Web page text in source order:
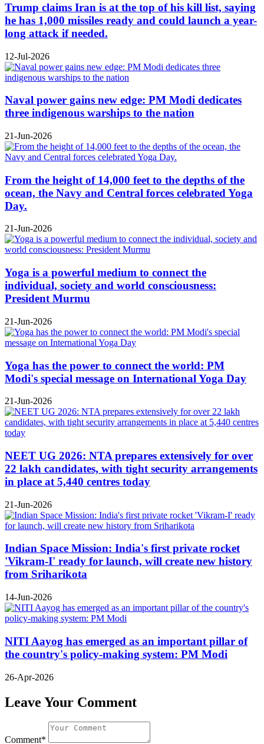
Trump claims Iran is at the top of his kill list, saying
he has 1,000 missiles ready and could launch a year-
long attack if needed.
12-Jul-2026
Naval power gains new edge: PM Modi dedicates
three indigenous warships to the nation
21-Jun-2026
From the height of 14,000 feet to the depths of the
ocean, the Navy and Central forces celebrated Yoga
Day.
21-Jun-2026
Yoga is a powerful medium to connect the
individual, society and world consciousness:
President Murmu
21-Jun-2026
Yoga has the power to connect the world: PM
Modi's special message on International Yoga Day
21-Jun-2026
NEET UG 2026: NTA prepares extensively for over
22 lakh candidates, with tight security arrangements
in place at 5,440 centres today
21-Jun-2026
Indian Space Mission: India's first private rocket
'Vikram-I' ready for launch, will create new history
from Sriharikota
14-Jun-2026
NITI Aayog has emerged as an important pillar of
the country's policy-making system: PM Modi
26-Apr-2026
Leave Your Comment
Comment*